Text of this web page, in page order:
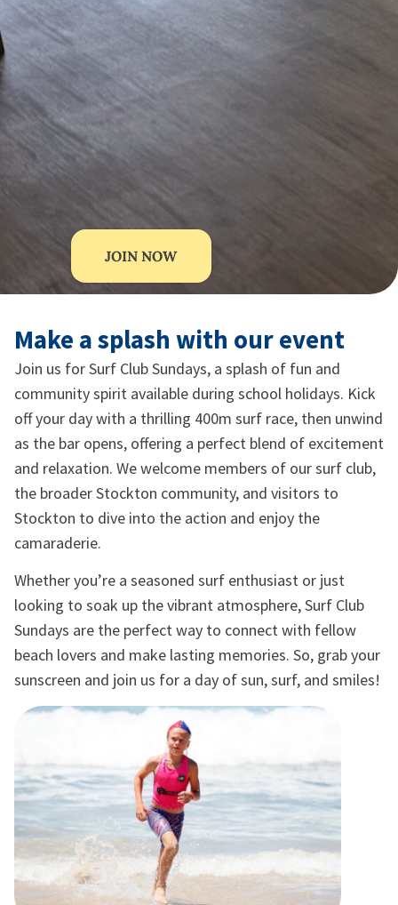
JOIN NOW
Make a splash with our event
Join us for Surf Club Sundays, a splash of fun and
community spirit available during school holidays. Kick
off your day with a thrilling 400m surf race, then unwind
as the bar opens, offering a perfect blend of excitement
and relaxation. We welcome members of our surf club,
the broader Stockton community, and visitors to
Stockton to dive into the action and enjoy the
camaraderie.
Whether you’re a seasoned surf enthusiast or just
looking to soak up the vibrant atmosphere, Surf Club
Sundays are the perfect way to connect with fellow
beach lovers and make lasting memories. So, grab your
sunscreen and join us for a day of sun, surf, and smiles!